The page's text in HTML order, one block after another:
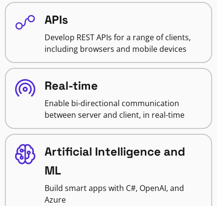
APIs
Develop REST APIs for a range of clients,
including browsers and mobile devices
Real-time
Enable bi-directional communication
between server and client, in real-time
Artificial Intelligence and
ML
Build smart apps with C#, OpenAI, and
Azure